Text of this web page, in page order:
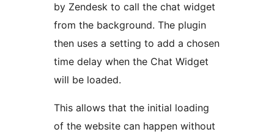
by Zendesk to call the chat widget
from the background. The plugin
then uses a setting to add a chosen
time delay when the Chat Widget
will be loaded.
This allows that the initial loading
of the website can happen without